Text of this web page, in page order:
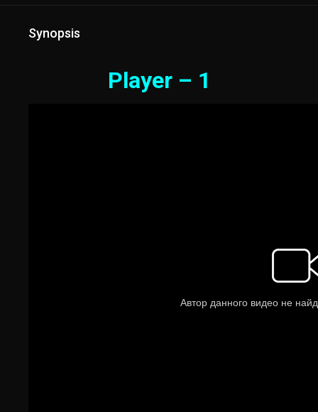
Synopsis
Player – 1